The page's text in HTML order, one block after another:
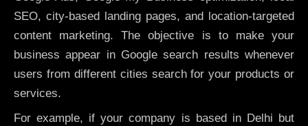
SEO, city-based landing pages, and location-targeted
content marketing. The objective is to make your
business appear in Google search results whenever
users from different cities search for your products or
services.
For example, if your company is based in Delhi but